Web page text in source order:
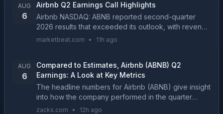
AUG
6
Airbnb Q2 Earnings Call Highlights
Airbnb NASDAQ: ABNB reported second-quarter
2026 results that exceeded its outlook, with revenue
rising 17% year over year to $3.6 billion and gross
marketbeat.com • 11h ago
AUG
6
Compared to Estimates, Airbnb (ABNB) Q2
Earnings: A Look at Key Metrics
The headline numbers for Airbnb (ABNB) give insight
into how the company performed in the quarter
ended June 2026, but it may be worthwhile to
zacks.com • 12h ago